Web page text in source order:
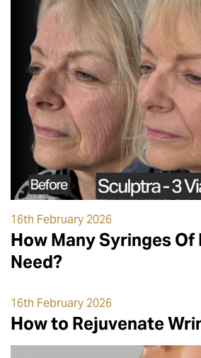
16th February 2026
How Many Syringes Of
Need?
16th February 2026
How to Rejuvenate